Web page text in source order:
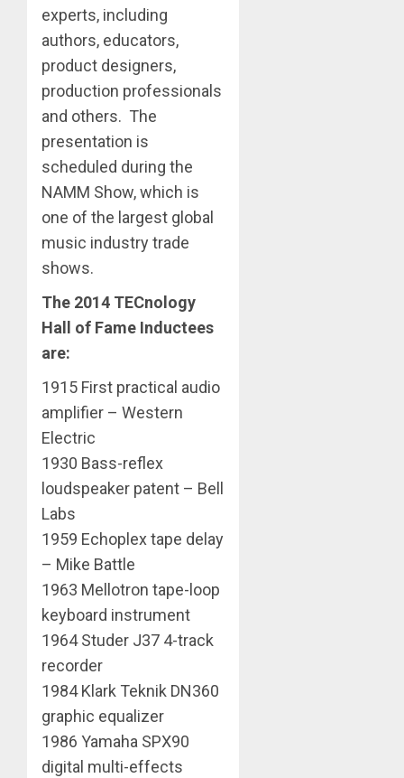
experts, including
authors, educators,
product designers,
production professionals
and others. The
presentation is
scheduled during the
NAMM Show, which is
one of the largest global
music industry trade
shows.
The 2014 TECnology
Hall of Fame Inductees
are:
1915 First practical audio
amplifier – Western
Electric
1930 Bass-reflex
loudspeaker patent – Bell
Labs
1959 Echoplex tape delay
– Mike Battle
1963 Mellotron tape-loop
keyboard instrument
1964 Studer J37 4-track
recorder
1984 Klark Teknik DN360
graphic equalizer
1986 Yamaha SPX90
digital multi-effects